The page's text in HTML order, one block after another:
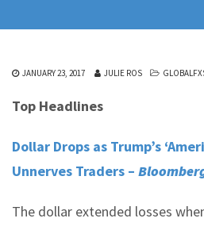
JANUARY 23, 2017 JULIE ROS
Top Headlines
Dollar Drops as Trump’s
Unnerves Traders –
The dollar extended losses